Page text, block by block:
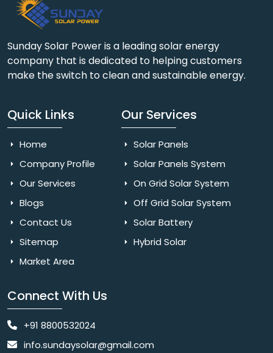
Sunday Solar Power is a leading solar energy
company that is dedicated to helping customers
make the switch to clean and sustainable energy.
Quick Links
Home
Company Profile
Our Services
Blogs
Contact Us
Sitemap
Market Area
Our Services
Solar Panels
Solar Panels System
On Grid Solar System
Off Grid Solar System
Solar Battery
Hybrid Solar
Connect With Us
+91 8800532024
info.sundaysolar@gmail.com